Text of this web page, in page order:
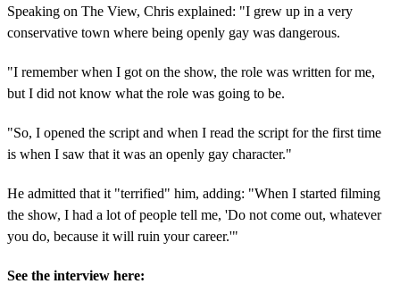
Speaking on The View, Chris explained: "I grew up in a very
conservative town where being openly gay was dangerous.
"I remember when I got on the show, the role was written for me,
but I did not know what the role was going to be.
"So, I opened the script and when I read the script for the first time
is when I saw that it was an openly gay character."
He admitted that it "terrified" him, adding: "When I started filming
the show, I had a lot of people tell me, 'Do not come out, whatever
you do, because it will ruin your career.'"
See the interview here: